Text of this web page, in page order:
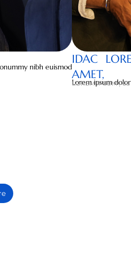
nibh euismod
IDAC
AMET,
Lorem ipsum
LOREM IPSUM |